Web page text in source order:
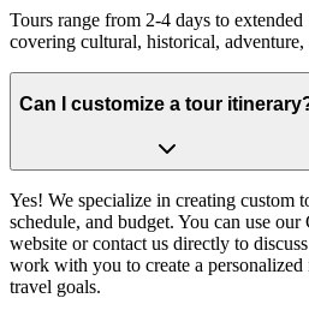
Tours range from 2-4 days to
covering cultural, historical,
Can I customize a tour
Yes! We specialize in creating custom
schedule, and budget. You can use
website or contact us directly to
work with you to create a
travel goals.